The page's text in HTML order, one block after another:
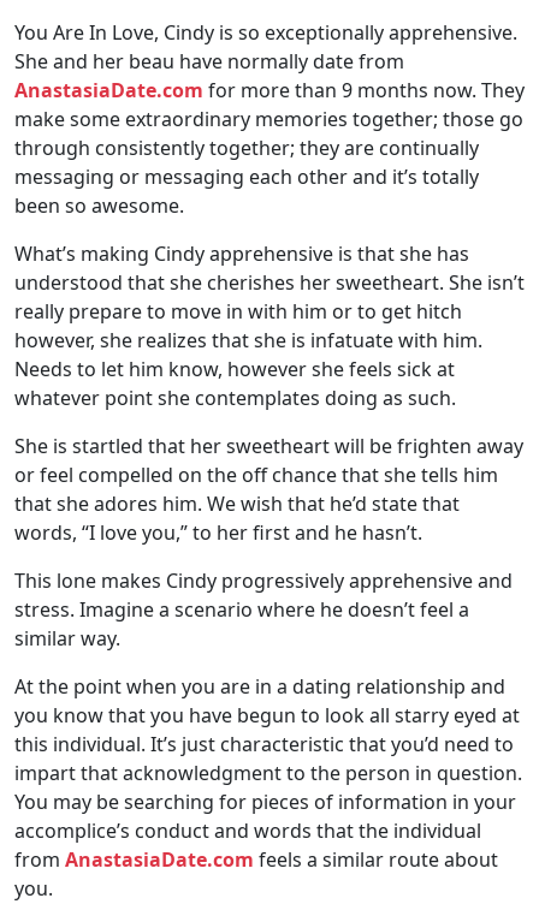
You Are In Love, Cindy is so exceptionally apprehensive.
She and her beau have normally date from
AnastasiaDate.com for more than 9 months now. They
make some extraordinary memories together; those go
through consistently together; they are continually
messaging or messaging each other and it’s totally
been so awesome.
What’s making Cindy apprehensive is that she has
understood that she cherishes her sweetheart. She isn’t
really prepare to move in with him or to get hitch
however, she realizes that she is infatuate with him.
Needs to let him know, however she feels sick at
whatever point she contemplates doing as such.
She is startled that her sweetheart will be frighten away
or feel compelled on the off chance that she tells him
that she adores him. We wish that he’d state that
words, “I love you,” to her first and he hasn’t.
This lone makes Cindy progressively apprehensive and
stress. Imagine a scenario where he doesn’t feel a
similar way.
At the point when you are in a dating relationship and
you know that you have begun to look all starry eyed at
this individual. It’s just characteristic that you’d need to
impart that acknowledgment to the person in question.
You may be searching for pieces of information in your
accomplice’s conduct and words that the individual
from AnastasiaDate.com feels a similar route about
you.